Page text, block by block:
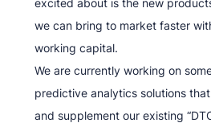
excited about is the new
we can bring to market faster
working capital.
We are currently working on
predictive analytics solutions
and supplement our existing